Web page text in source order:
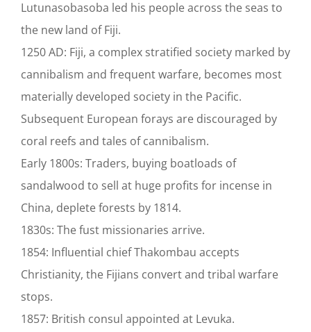
Lutunasobasoba led his people across the seas to
the new land of Fiji.
1250 AD: Fiji, a complex stratified society marked by
cannibalism and frequent warfare, becomes most
materially developed society in the Pacific.
Subsequent European forays are discouraged by
coral reefs and tales of cannibalism.
Early 1800s: Traders, buying boatloads of
sandalwood to sell at huge profits for incense in
China, deplete forests by 1814.
1830s: The fust missionaries arrive.
1854: Influential chief Thakombau accepts
Christianity, the Fijians convert and tribal warfare
stops.
1857: British consul appointed at Levuka.